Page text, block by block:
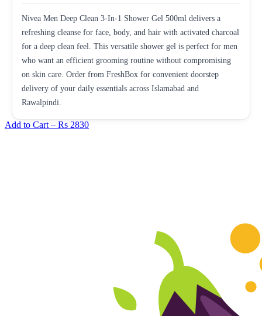
Nivea Men Deep Clean 3-In-1 Shower Gel 500ml delivers a
refreshing cleanse for face, body, and hair with activated charcoal
for a deep clean feel. This versatile shower gel is perfect for men
who want an efficient grooming routine without compromising
on skin care. Order from FreshBox for convenient doorstep
delivery of your daily essentials across Islamabad and
Rawalpindi.
Add to Cart – Rs 2830